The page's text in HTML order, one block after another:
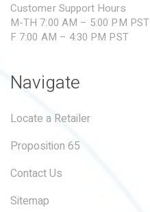
Customer Support Hours
M-TH 7:00 AM – 5:00 PM PST
F 7:00 AM – 4:30 PM PST
Navigate
Locate a Retailer
Proposition 65
Contact Us
Sitemap